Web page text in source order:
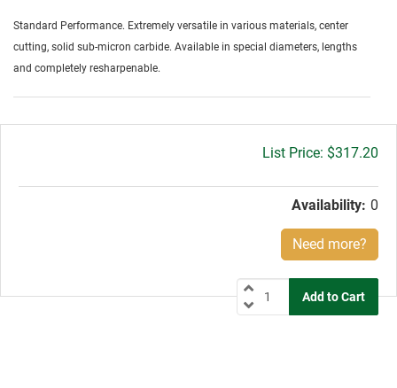
Standard Performance. Extremely versatile in various materials, center
cutting, solid sub-micron carbide. Available in special diameters, lengths
and completely resharpenable.
Gross
$317.20
Availability: 0
Need more?